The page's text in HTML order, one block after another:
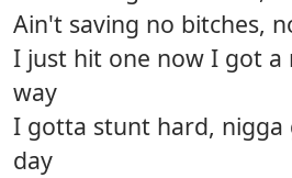
Ain't saving no bitches,
I just hit one now I got a
way
I gotta stunt hard, nigga
day